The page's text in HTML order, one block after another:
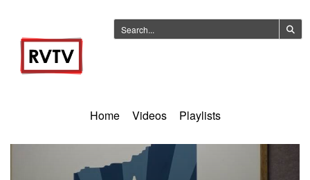
Home Videos Playlists